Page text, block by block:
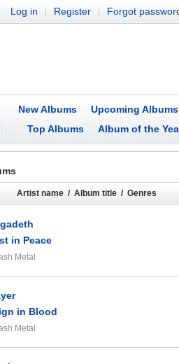
Log in | Register | Forgot
New Albums
Upcoming Albums
Top Albums
Album of the
Artist name / Album title / Genres
in Peace
Metal
in Blood
Metal